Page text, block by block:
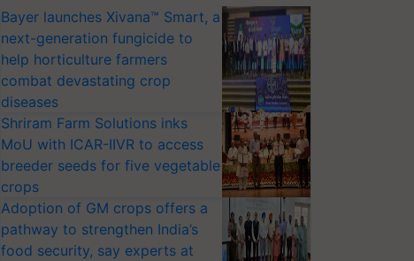
Bayer launches Xivana™ Smart, a
next-generation fungicide to
help horticulture farmers
combat devastating crop
diseases
Shriram Farm Solutions inks
MoU with ICAR-IIVR to access
breeder seeds for five vegetable
crops
Adoption of GM crops offers a
pathway to strengthen India’s
food security, say experts at